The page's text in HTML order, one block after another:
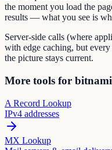
the moment you load the
results — what you see is
Server-side calls (where
with edge caching, but
the picture stays current.
More tools for
A Record Lookup
IPv4 addresses
MX Lookup